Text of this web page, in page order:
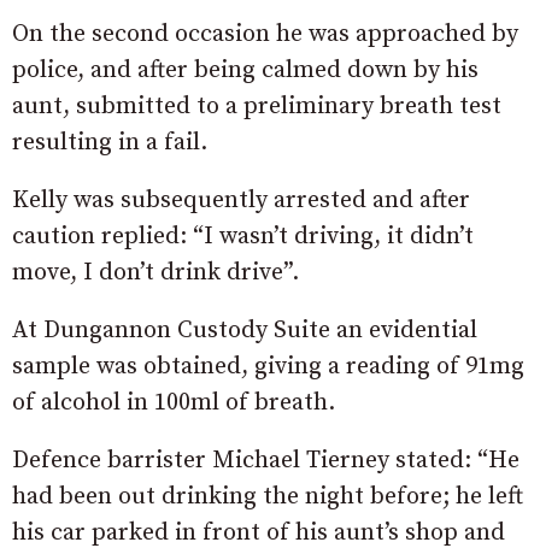
On the second occasion he was approached by
police, and after being calmed down by his
aunt, submitted to a preliminary breath test
resulting in a fail.
Kelly was subsequently arrested and after
caution replied: “I wasn’t driving, it didn’t
move, I don’t drink drive”.
At Dungannon Custody Suite an evidential
sample was obtained, giving a reading of 91mg
of alcohol in 100ml of breath.
Defence barrister Michael Tierney stated: “He
had been out drinking the night before; he left
his car parked in front of his aunt’s shop and